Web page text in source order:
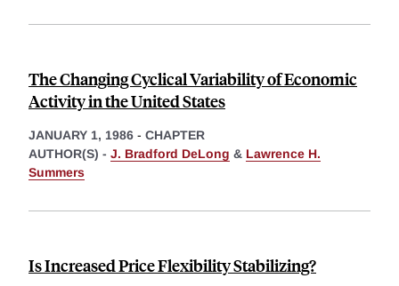
The Changing Cyclical Variability of Economic
Activity in the United States
JANUARY 1, 1986 - CHAPTER
AUTHOR(S) - J. Bradford DeLong & Lawrence H.
Summers
Is Increased Price Flexibility Stabilizing?